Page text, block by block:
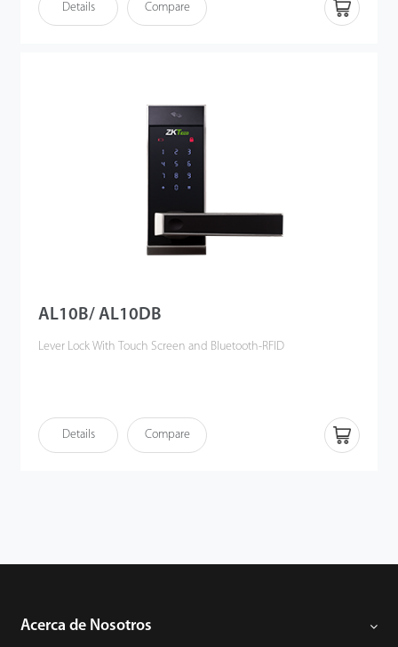
Details Compare
AL10B/ AL10DB
Lever Lock With Touch Screen and Bluetooth-RFID
Details Compare
Acerca de Nosotros